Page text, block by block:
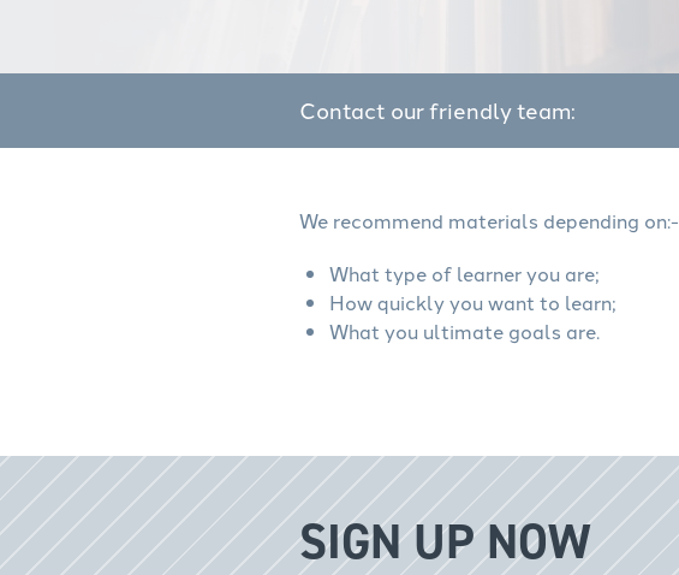
Contact our friendly team:
We recommend materials depending on:-
What type of learner you are;
How quickly you want to learn;
What you ultimate goals are.
SIGN UP NOW